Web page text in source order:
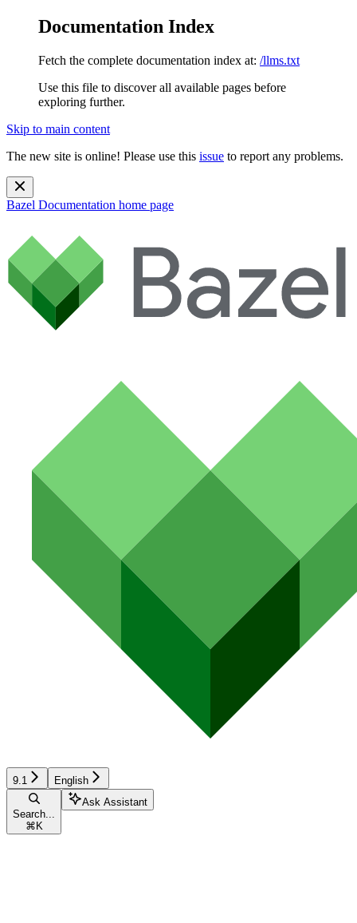
Documentation Index
Fetch the complete documentation index at: /llms.txt
Use this file to discover all available pages before
exploring further.
Skip to main content
The new site is online! Please use this issue to report any problems.
Bazel Documentation home page
9.1 English
Search...
⌘ K
Ask Assistant